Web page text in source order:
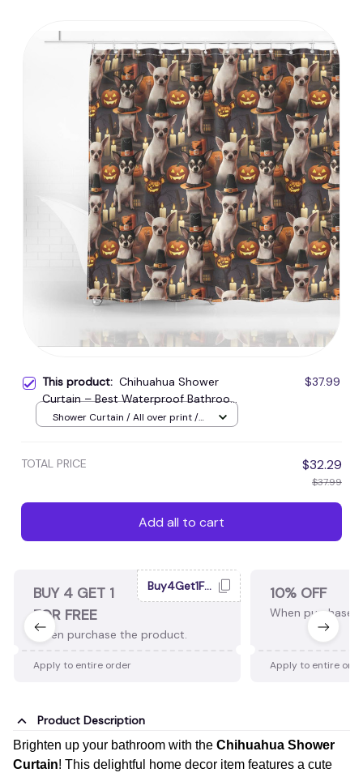
This product: Chihuahua Shower
Curtain – Best Waterproof Bathroom
Decor, Ideal Gift, Shop Now!
$37.99
Shower Curtain / All over print /
TOTAL PRICE $32.29
$37.99
Add all to cart
BUY 4 GET 1
FOR FREE
When purchase the product.
Buy4Get1Free
Apply to entire order
10% OFF
When purchase
Apply to entire
Product Description
Brighten up your bathroom with the Chihuahua Shower
Curtain! This delightful home decor item features a cute